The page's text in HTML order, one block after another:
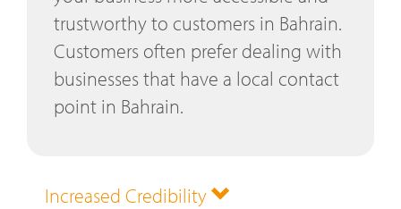
trustworthy to customers in Bahrain.
Customers often prefer dealing with
businesses that have a local contact
point in Bahrain.
Increased Credibility